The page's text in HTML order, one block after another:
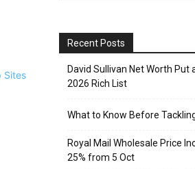
Recent Posts
David Sullivan Net Worth Put
2026 Rich List
What to Know Before
Royal Mail Wholesale Price
25% from 5 Oct